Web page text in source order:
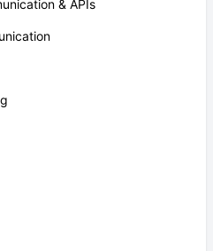
& APIs